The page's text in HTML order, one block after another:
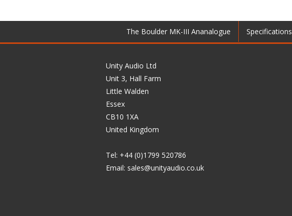
The Boulder MK-III Ananalogue Specifications
Unity Audio Ltd
Unit 3, Hall Farm
Little Walden
Essex
CB10 1XA
United Kingdom
Tel: +44 (0)1799 520786
Email: sales@unityaudio.co.uk